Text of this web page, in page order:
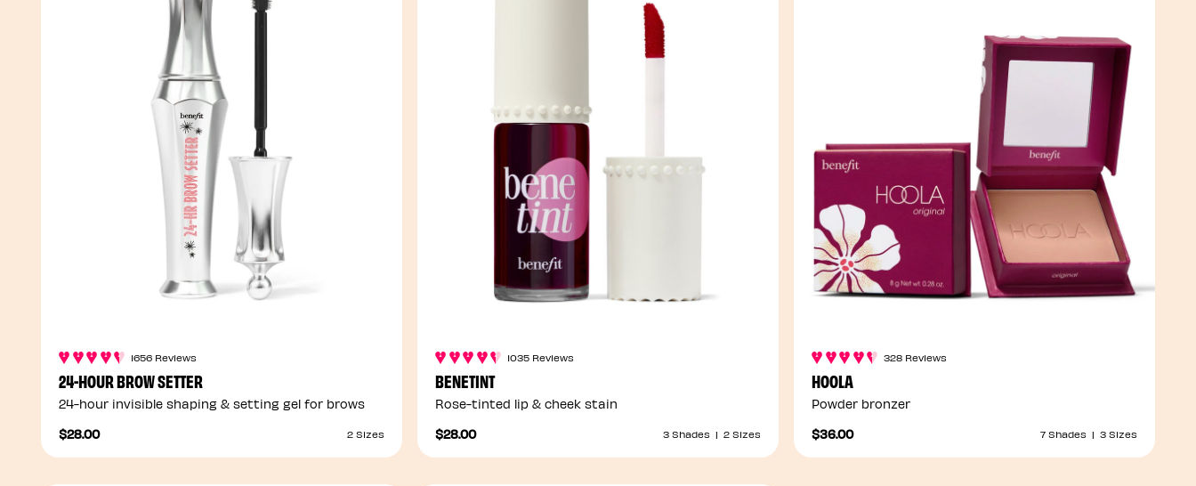
1656 Reviews
24-HOUR BROW SETTER
24-hour invisible shaping & setting gel for brows
$28.00
2 Sizes
1035 Reviews
BENETINT
Rose-tinted lip & cheek stain
$28.00
3 Shades | 2 Sizes
328 Reviews
HOOLA
Powder bronzer
$36.00
7 Shades | 3 Sizes